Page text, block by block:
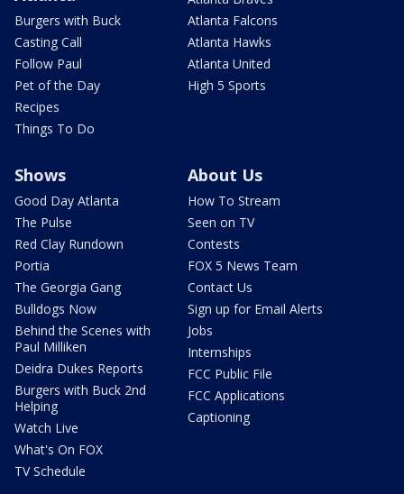
Burgers with Buck
Casting Call
Follow Paul
Pet of the Day
Recipes
Things To Do
Atlanta Falcons
Atlanta Hawks
Atlanta United
High 5 Sports
Shows
Good Day Atlanta
The Pulse
Red Clay Rundown
Portia
The Georgia Gang
Bulldogs Now
Behind the Scenes with
Paul Milliken
Deidra Dukes Reports
Burgers with Buck 2nd
Helping
Watch Live
What's On FOX
TV Schedule
About Us
How To Stream
Seen on TV
Contests
FOX 5 News Team
Contact Us
Sign up for Email Alerts
Jobs
Internships
FCC Public File
FCC Applications
Captioning